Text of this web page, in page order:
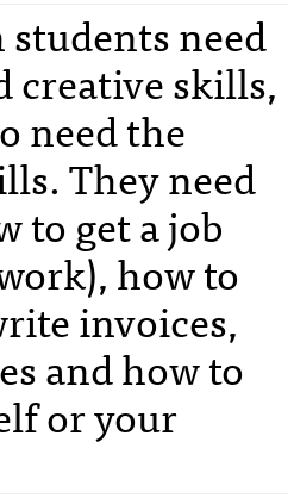
need
creative skills,
need the
They need
to get a job
how to
invoices,
and how to
or your